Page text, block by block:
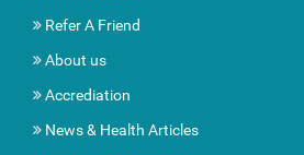
Refer A Friend
About us
Accrediation
News & Health Articles